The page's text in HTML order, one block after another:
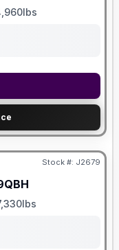
Stock #: J2679
Weight